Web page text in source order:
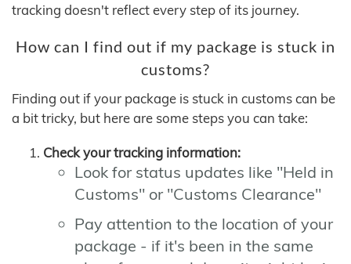
tracking doesn't reflect every step of its journey.
How can I find out if my package is stuck in
customs?
Finding out if your package is stuck in customs can be
a bit tricky, but here are some steps you can take:
Check your tracking information:
Look for status updates like "Held in
Customs" or "Customs Clearance"
Pay attention to the location of your
package - if it's been in the same